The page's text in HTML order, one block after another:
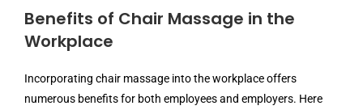
Benefits of Chair Massage in the
Workplace
Incorporating chair massage into the workplace offers
numerous benefits for both employees and employers. Here